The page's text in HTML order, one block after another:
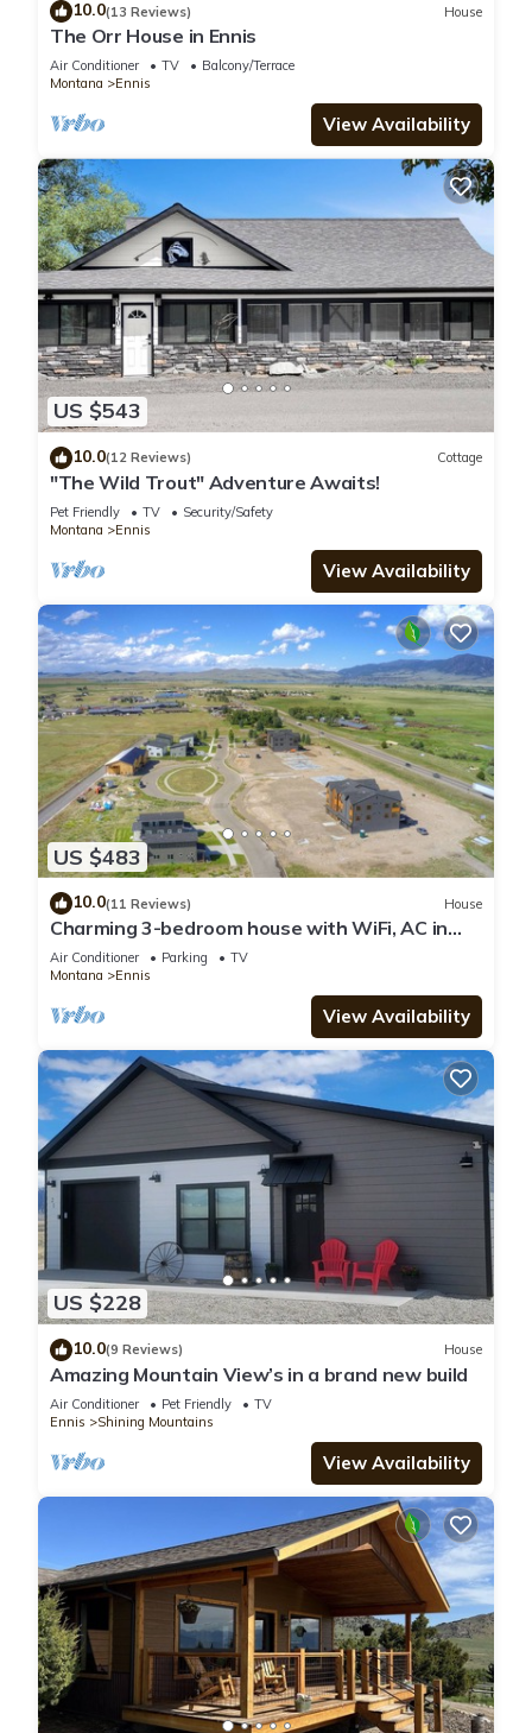
10.0(13 Reviews) House
The Orr House in Ennis
Air Conditioner TV
Balcony/Terrace
Montana
Ennis
View Availability
US $543
10.0(12 Reviews) Cottage
"The Wild Trout" Adventure Awaits!
Pet Friendly TV
Security/Safety
Montana
Ennis
View Availability
US $483
10.0(11 Reviews) House
Charming 3-bedroom house with WiFi, AC in
serene Ennis
Air Conditioner Parking
TV
Montana
Ennis
View Availability
US $228
10.0(9 Reviews) House
Amazing Mountain View’s in a brand new build
Air Conditioner Pet Friendly
TV
Ennis
Shining Mountains
View Availability